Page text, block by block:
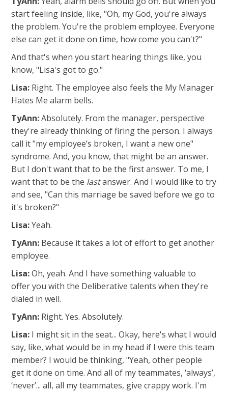
start feeling inside, like, "Oh, my God, you're always
the problem. You're the problem employee. Everyone
else can get it done on time, how come you can't?"
And that's when you start hearing things like, you
know, "Lisa's got to go."
Lisa: Right. The employee also feels the My Manager
Hates Me alarm bells.
TyAnn:Absolutely. From the manager, perspective
they're already thinking of firing the person. I always
call it "my employee’s broken, I want a new one"
syndrome. And, you know, that might be an answer.
But I don't want that to be the first answer. To me, I
want that to be the lastanswer. And I would like to try
and see, "Can this marriage be saved before we go to
it's broken?"
Lisa:Yeah.
TyAnn: Because it takes a lot of effort to get another
employee.
Lisa:Oh, yeah. And I have something valuable to
offer you with the Deliberative talents when they're
dialed in well.
TyAnn: Right. Yes. Absolutely.
Lisa: I might sit in the seat... Okay, here's what I would
say, like, what would be in my head if I were this team
member? I would be thinking, "Yeah, other people
get it done on time. And all of my teammates, ‘always’,
‘never’... all, all my teammates, give crappy work. I'm